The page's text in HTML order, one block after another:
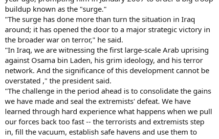
buildup known as the "surge."
"The surge has done more than turn the situation in Iraq
around; it has opened the door to a major strategic victory in
the broader war on terror," he said.
"In Iraq, we are witnessing the first large-scale Arab uprising
against Osama bin Laden, his grim ideology, and his terror
network. And the significance of this development cannot be
overstated ," the president said.
"The challenge in the period ahead is to consolidate the gains
we have made and seal the extremists' defeat. We have
learned through hard experience what happens when we pull
our forces back too fast -- the terrorists and extremists step
in, fill the vacuum, establish safe havens and use them to